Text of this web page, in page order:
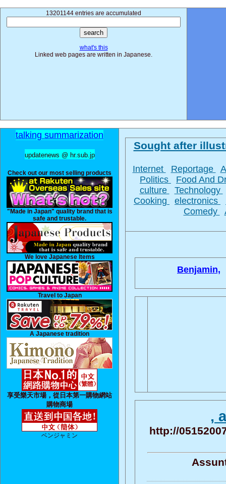
13201144 entries are accumulated
what's this
Linked web pages are written in Japanese.
talking summarization
updatenews @ hr.sub.jp
Check out our most selling products
"Made in Japan" quality brand that is
safe and trustable.
We love Japanese Items
Travel to Japan
A Japanese tradition
享受樂天市場，從日本第一購物網站
購物商場
ベンジャミン
Sought after
Internet Reportage
Politics
Food And
culture
Technology
Cooking
electronics
Comedy
Benjamin,
,
http://